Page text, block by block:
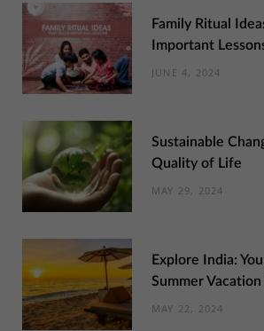
Family Ritual
Important
JUNE 4, 2024
Sustainable
Quality of Life
MAY 29, 2024
Explore India:
Summer
MAY 22, 2024